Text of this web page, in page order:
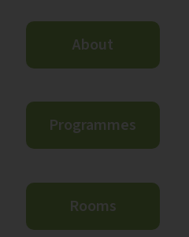
About
Programmes
Rooms